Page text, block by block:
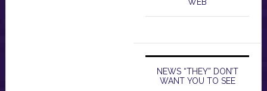
NEWS “THEY” DON’T
WANT YOU TO SEE